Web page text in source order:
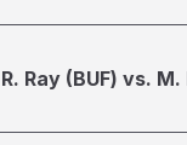
R. Ray (BUF) vs.